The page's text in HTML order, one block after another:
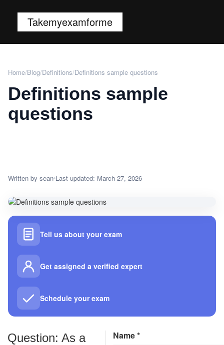
Takemyexamforme
Home/Blog/Definitions/Definitions sample questions
Definitions sample
questions
Written by sean Last updated: March 27, 2026
Tell us about your exam
Get assigned a verified expert
Schedule your exam
Question: As a
Name*